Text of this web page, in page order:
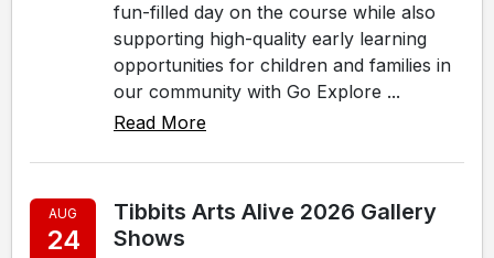
fun-filled day on the course while also
supporting high-quality early learning
opportunities for children and families in
our community with Go Explore ...
Read More
AUG
24
Tibbits Arts Alive 2026 Gallery
Shows